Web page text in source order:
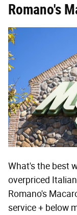
Romano's
What's the best
overpriced
Romano's
service + below